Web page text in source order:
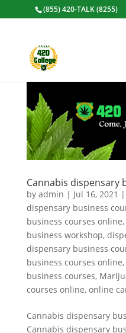
(855) 420-TALK (8255)
Cannabis dispensary
by admin | Jul 16, 2021 |
dispensary business
business courses online,
business workshop,
dispensary business
business courses online,
business courses,
courses online, online
Cannabis dispensary
Cannabis dispensary